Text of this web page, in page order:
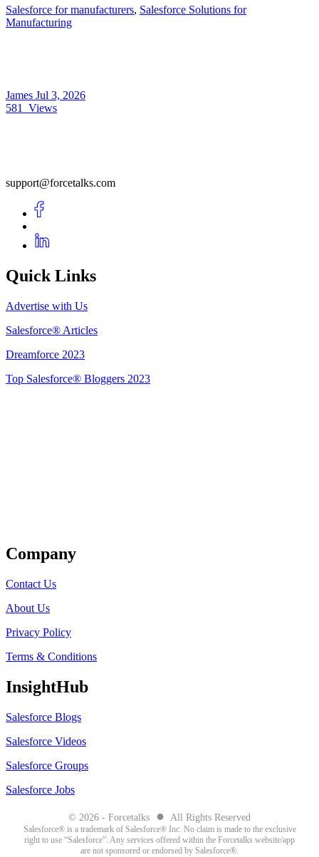
Salesforce for manufacturers, Salesforce Solutions for
Manufacturing
James Jul 3, 2026
581
Views
support@forcetalks.com
Quick Links
Advertise with Us
Salesforce® Articles
Dreamforce 2023
Top Salesforce® Bloggers 2023
Company
Contact Us
About Us
Privacy Policy
Terms & Conditions
InsightHub
Salesforce Blogs
Salesforce Videos
Salesforce Groups
Salesforce Jobs
© 2026 - Forcetalks ● All Rights Reserved
Salesforce® is a trademark of Salesforce® Inc. No claim is made to the exclusive
right to use “Salesforce”. Any services offered within the Forcetalks website/app
are not sponsored or endorsed by Salesforce®.